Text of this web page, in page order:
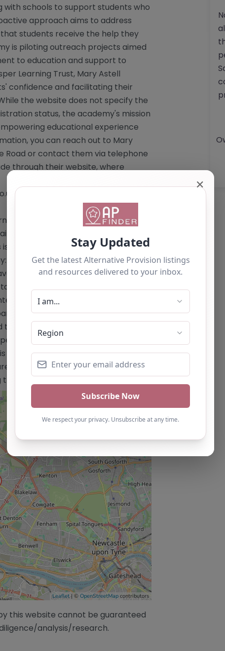
schools to support students who
approach aims to address
students receive the help they
is piloting outreach projects aimed
to education and support to
Learning Trust, Mary Astell
confidence and facilitating their
the website does not specify the
status, the academy's mission
educational experience
you can reach out to Mary
Road or contact them via telephone
through their website, where
105/our-academies-
105/our-academies-
The website provides an option to
not listed. Phone: 0191 267 4447
1. Full-time, broad, and balanced
been permanently excluded from
to the individual needs and
to help students
those influenced by
4. Early intervention work
exclusion. 5. Outreach
for reference use only and should
the owner of this alternative
"Claim Listing" button below
Leaflet| © OpenStreetMap contributors
this website cannot be guaranteed
analysis/research.
✕